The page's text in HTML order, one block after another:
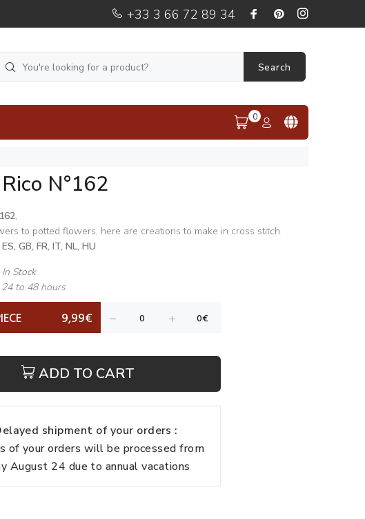
+33 3 66 72 89 34
Search
0
N°162
,
to potted flowers, here are creations to make in cross stitch.
ES, GB, FR, IT, NL, HU
In Stock
24 to 48 hours
9,99€
ADD TO CART
shipment of your orders :
of your orders will be processed from
August 24 due to annual vacations